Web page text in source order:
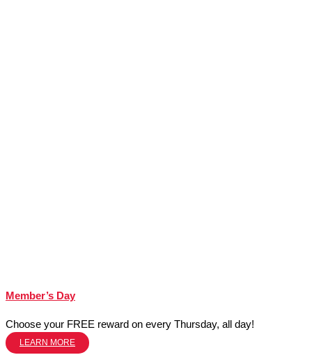
Member’s Day
Choose your FREE reward on every Thursday, all day!
LEARN MORE